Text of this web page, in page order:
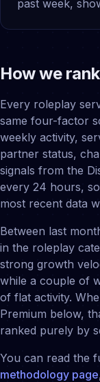
past week,
How we
Every roleplay
same four-factor
weekly activity,
partner status,
signals from the
every 24 hours,
most recent data
Between last
in the roleplay
strong growth
while a couple of
of flat activity.
Premium below,
ranked purely by
You can read the
methodology page